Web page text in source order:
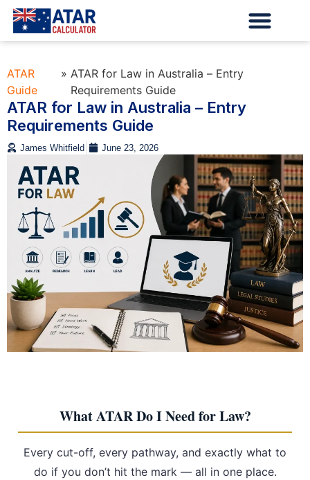
ATAR
Guide
» ATAR for Law in Australia – Entry
Requirements Guide
ATAR for Law in Australia – Entry
Requirements Guide
James Whitfield June 23, 2026
What ATAR Do I Need for Law?
Every cut-off, every pathway, and exactly what to
do if you don’t hit the mark — all in one place.